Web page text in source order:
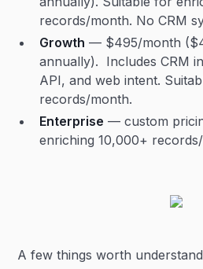
records/month. No CRM
Growth — $495/month
annually). Includes CRM
API, and web intent.
records/month.
Enterprise — custom
enriching 10,000+
A few things worth